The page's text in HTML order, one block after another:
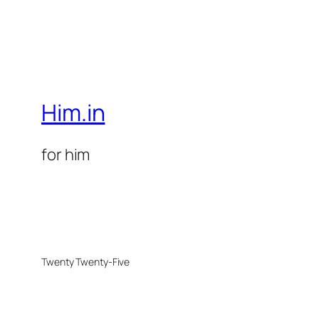
Him.in
for him
Twenty Twenty-Five